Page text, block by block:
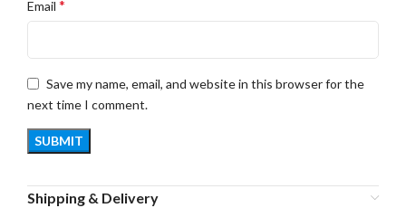
Email *
Save my name, email, and website in this browser for the
next time I comment.
Shipping & Delivery